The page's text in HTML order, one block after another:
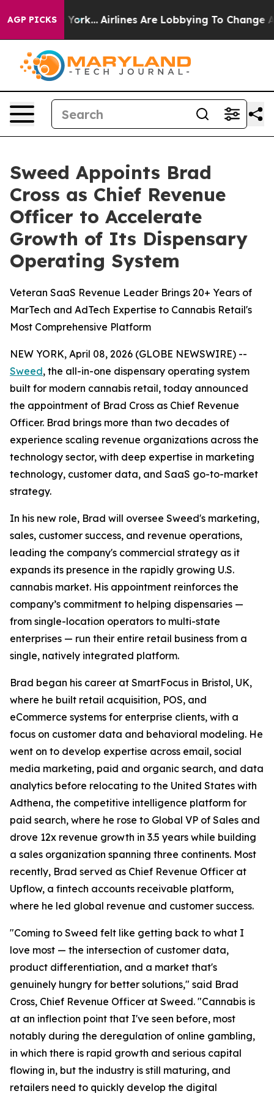
AGP PICKS
New York... Airlines Are Lobbying To Change
Sweed Appoints Brad
Cross as Chief Revenue
Officer to Accelerate
Growth of Its Dispensary
Operating System
Veteran SaaS Revenue Leader Brings 20+ Years of
MarTech and AdTech Expertise to Cannabis Retail's
Most Comprehensive Platform
NEW YORK, April 08, 2026 (GLOBE NEWSWIRE) --
Sweed, the all-in-one dispensary operating system
built for modern cannabis retail, today announced
the appointment of Brad Cross as Chief Revenue
Officer. Brad brings more than two decades of
experience scaling revenue organizations across the
technology sector, with deep expertise in marketing
technology, customer data, and SaaS go-to-market
strategy.
In his new role, Brad will oversee Sweed's marketing,
sales, customer success, and revenue operations,
leading the company's commercial strategy as it
expands its presence in the rapidly growing U.S.
cannabis market. His appointment reinforces the
company’s commitment to helping dispensaries —
from single-location operators to multi-state
enterprises — run their entire retail business from a
single, natively integrated platform.
Brad began his career at SmartFocus in Bristol, UK,
where he built retail acquisition, POS, and
eCommerce systems for enterprise clients, with a
focus on customer data and behavioral modeling. He
went on to develop expertise across email, social
media marketing, paid and organic search, and data
analytics before relocating to the United States with
Adthena, the competitive intelligence platform for
paid search, where he rose to Global VP of Sales and
drove 12x revenue growth in 3.5 years while building
a sales organization spanning three continents. Most
recently, Brad served as Chief Revenue Officer at
Upflow, a fintech accounts receivable platform,
where he led global revenue and customer success.
"Coming to Sweed felt like getting back to what I
love most — the intersection of customer data,
product differentiation, and a market that's
genuinely hungry for better solutions," said Brad
Cross, Chief Revenue Officer at Sweed. "Cannabis is
at an inflection point that I've seen before, most
notably during the deregulation of online gambling,
in which there is rapid growth and serious capital
flowing in, but the industry is still maturing, and
retailers need to quickly develop the digital